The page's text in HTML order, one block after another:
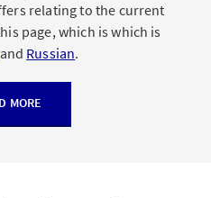
relating to the current
page, which is which is
and Russian.
MORE